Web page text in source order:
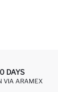
DAYS
VIA ARAMEX